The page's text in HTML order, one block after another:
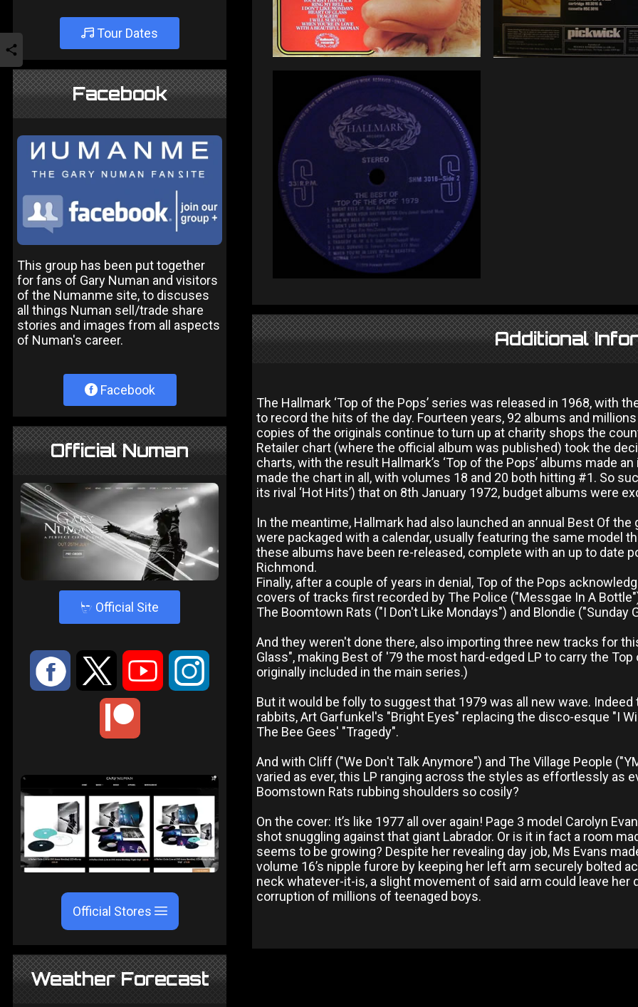
Tour Dates
Facebook
This group has been put together
for fans of Gary Numan and visitors
of the Numanme site, to discuses
all things Numan sell/trade share
stories and images from all aspects
of Numan's career.
Facebook
Official Numan
4 Official Site
: 9 < ;
Official Stores
Weather Forecast
Additional
The Hallmark ‘Top of the Pops’ series was released in 1968, with
to record the hits of the day. Fourteen years, 92 albums and
copies of the originals continue to turn up at charity shops the
Retailer chart (where the official album was published) took the
charts, with the result Hallmark’s ‘Top of the Pops’ albums made
made the chart in all, with volumes 18 and 20 both hitting #1. So
its rival ‘Hot Hits’) that on 8th January 1972, budget albums were
In the meantime, Hallmark had also launched an annual Best Of
were packaged with a calendar, usually featuring the same model
these albums have been re-released, complete with an up to date
Richmond.
Finally, after a couple of years in denial, Top of the Pops
covers of tracks first recorded by The Police ("Messgae In A
The Boomtown Rats ("I Don't Like Mondays") and Blondie ("Sunday
And they weren't done there, also importing three new tracks for
Glass", making Best of '79 the most hard-edged LP to carry the
originally included in the main series.)
But it would be folly to suggest that 1979 was all new wave.
rabbits, Art Garfunkel's "Bright Eyes" replacing the disco-esque "I
The Bee Gees' "Tragedy".
And with Cliff ("We Don't Talk Anymore") and The Village People
varied as ever, this LP ranging across the styles as effortlessly as
Boomstown Rats rubbing shoulders so cosily?
On the cover: It’s like 1977 all over again! Page 3 model Carolyn
shot snuggling against that giant Labrador. Or is it in fact a room
seems to be growing? Despite her revealing day job, Ms Evans
volume 16’s nipple furore by keeping her left arm securely bolted
neck whatever-it-is, a slight movement of said arm could leave
corruption of millions of teenaged boys.